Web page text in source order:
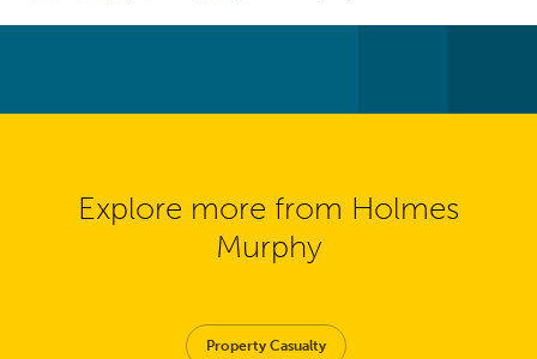
Explore more from Holmes
Murphy
Property Casualty